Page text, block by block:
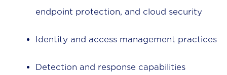
endpoint protection, and cloud security
Identity and access management practices
Detection and response capabilities